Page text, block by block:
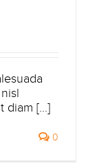
diam [...]
0